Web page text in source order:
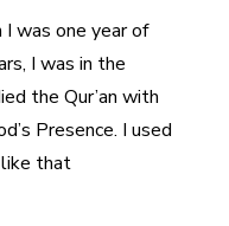
was one year of
I was in the
the Qur’an with
Presence. I used
that.